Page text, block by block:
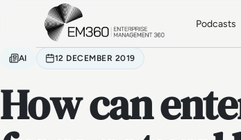
Skip to main content
Podcasts
AI 12 DECEMBER 2019
How can